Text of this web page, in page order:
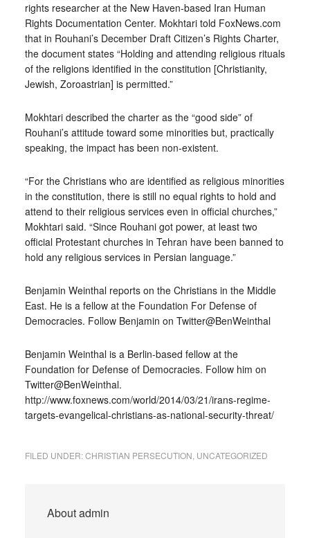
rights researcher at the New Haven-based Iran Human
Rights Documentation Center. Mokhtari told FoxNews.com
that in Rouhani’s December Draft Citizen’s Rights Charter,
the document states “Holding and attending religious rituals
of the religions identified in the constitution [Christianity,
Jewish, Zoroastrian] is permitted.”
Mokhtari described the charter as the “good side” of
Rouhani’s attitude toward some minorities but, practically
speaking, the impact has been non-existent.
“For the Christians who are identified as religious minorities
in the constitution, there is still no equal rights to hold and
attend to their religious services even in official churches,”
Mokhtari said. “Since Rouhani got power, at least two
official Protestant churches in Tehran have been banned to
hold any religious services in Persian language.”
Benjamin Weinthal reports on the Christians in the Middle
East. He is a fellow at the Foundation For Defense of
Democracies. Follow Benjamin on Twitter@BenWeinthal
Benjamin Weinthal is a Berlin-based fellow at the
Foundation for Defense of Democracies. Follow him on
Twitter@BenWeinthal.
http://www.foxnews.com/world/2014/03/21/irans-regime-
targets-evangelical-christians-as-national-security-threat/
FILED UNDER:CHRISTIAN PERSECUTION UNCATEGORIZED
Aboutadmin